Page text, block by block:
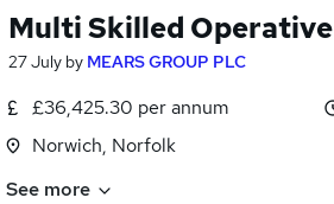
Multi Skilled Operative
27 July by MEARS GROUP PLC
£36,425.30 per annum
Norwich, Norfolk
See more